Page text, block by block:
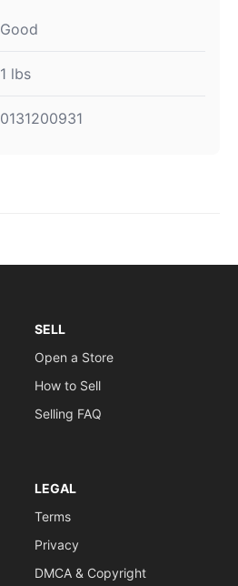
Good
1 lbs
0131200931
SELL
Open a Store
How to Sell
Selling FAQ
LEGAL
Terms
Privacy
DMCA & Copyright